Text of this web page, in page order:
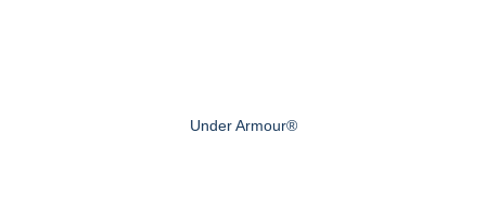
Under Armour®